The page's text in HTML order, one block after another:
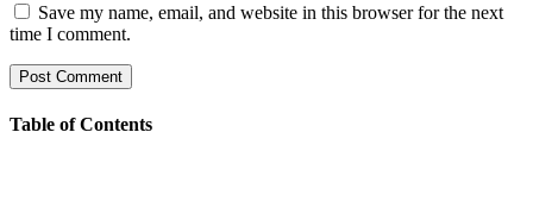
Save my name, email, and website in this browser for the next
time I comment.
Table of Contents